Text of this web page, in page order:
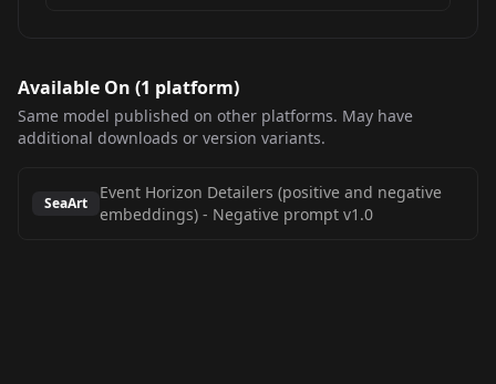
Available On (1 platform)
Same model published on other platforms. May have
additional downloads or version variants.
SeaArt
Event Horizon Detailers (positive and negative
embeddings) - Negative prompt v1.0